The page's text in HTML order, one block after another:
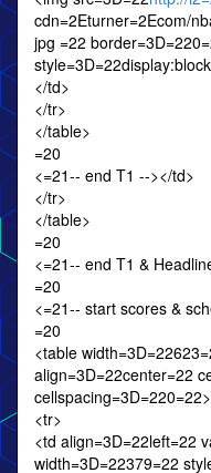
cdn=2Eturner=2Ecom/
jpg =22
</td>
</tr>
</table>
=20
<=21-- end T1 --></td>
</tr>
</table>
=20
<=21-- end T1 &
=20
<=21-- start scores &
=20
<table
align=3D=22center=22
cellspacing=3D=220=22>
<tr>
<td align=3D=22left=22
width=3D=22379=22